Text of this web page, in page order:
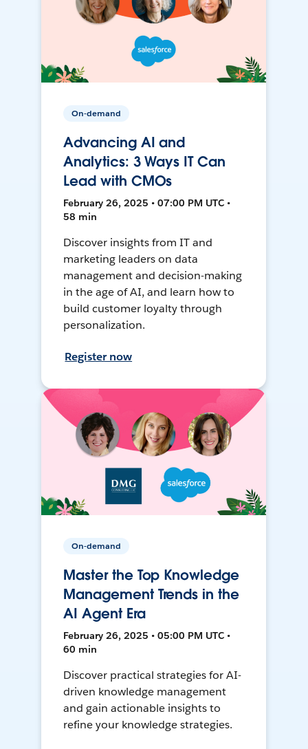
On-demand
Advancing AI and
Analytics: 3 Ways IT Can
Lead with CMOs
February 26, 2025 • 07:00 PM UTC •
58 min
Discover insights from IT and
marketing leaders on data
management and decision-making
in the age of AI, and learn how to
build customer loyalty through
personalization.
Register now
On-demand
Master the Top Knowledge
Management Trends in the
AI Agent Era
February 26, 2025 • 05:00 PM UTC •
60 min
Discover practical strategies for AI-
driven knowledge management
and gain actionable insights to
refine your knowledge strategies.